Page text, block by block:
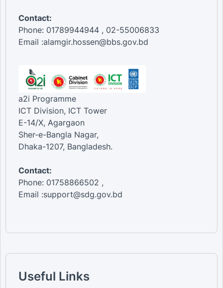
Contact:
Phone: 01789944944 , 02-55006833
Email :alamgir.hossen@bbs.gov.bd
a2i Programme
ICT Division, ICT Tower
E-14/X, Agargaon
Sher-e-Bangla Nagar,
Dhaka-1207, Bangladesh.
Contact:
Phone: 01758866502 ,
Email :support@sdg.gov.bd
Useful Links